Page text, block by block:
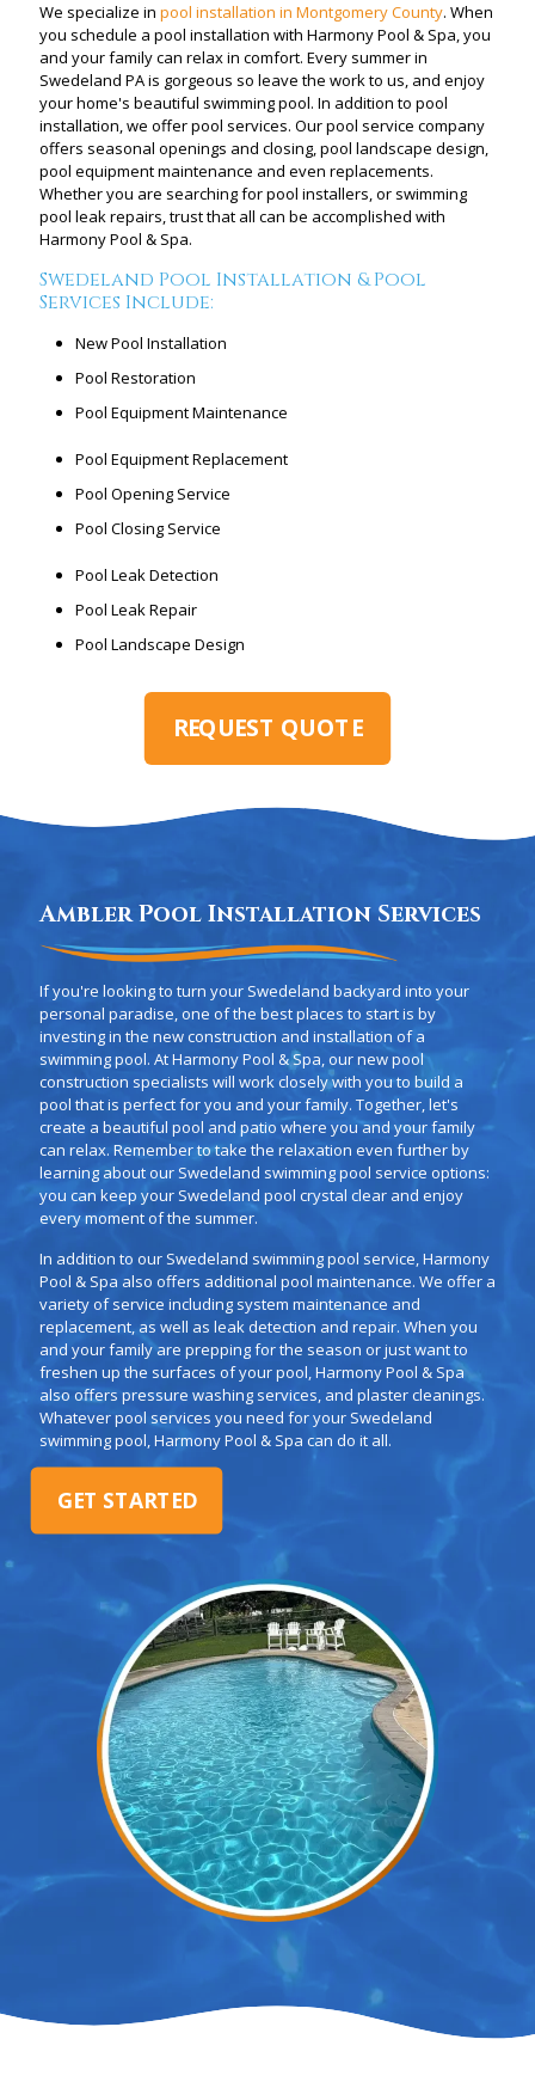
We specialize in pool installation in Montgomery County. When
you schedule a pool installation with Harmony Pool & Spa, you
and your family can relax in comfort. Every summer in
Swedeland PA is gorgeous so leave the work to us, and enjoy
your home's beautiful swimming pool. In addition to pool
installation, we offer pool services. Our pool service company
offers seasonal openings and closing, pool landscape design,
pool equipment maintenance and even replacements.
Whether you are searching for pool installers, or swimming
pool leak repairs, trust that all can be accomplished with
Harmony Pool & Spa.
Swedeland Pool Installation & Pool
Services Include:
New Pool Installation
Pool Restoration
Pool Equipment Maintenance
Pool Equipment Replacement
Pool Opening Service
Pool Closing Service
Pool Leak Detection
Pool Leak Repair
Pool Landscape Design
REQUEST QUOTE
Ambler Pool Installation Services
If you're looking to turn your Swedeland backyard into your
personal paradise, one of the best places to start is by
investing in the new construction and installation of a
swimming pool. At Harmony Pool & Spa, our new pool
construction specialists will work closely with you to build a
pool that is perfect for you and your family. Together, let's
create a beautiful pool and patio where you and your family
can relax. Remember to take the relaxation even further by
learning about our Swedeland swimming pool service options:
you can keep your Swedeland pool crystal clear and enjoy
every moment of the summer.
In addition to our Swedeland swimming pool service, Harmony
Pool & Spa also offers additional pool maintenance. We offer a
variety of service including system maintenance and
replacement, as well as leak detection and repair. When you
and your family are prepping for the season or just want to
freshen up the surfaces of your pool, Harmony Pool & Spa
also offers pressure washing services, and plaster cleanings.
Whatever pool services you need for your Swedeland
swimming pool, Harmony Pool & Spa can do it all.
GET STARTED